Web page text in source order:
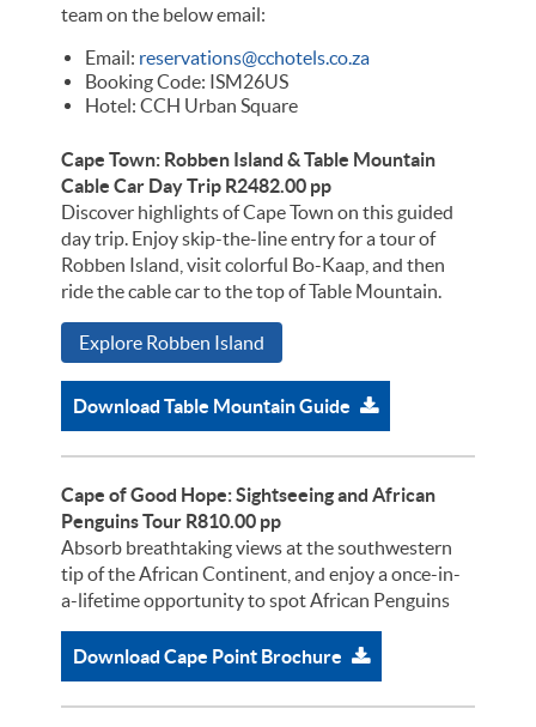
team on the below email:
Email: reservations@cchotels.co.za
Booking Code: ISM26US
Hotel: CCH Urban Square
Cape Town: Robben Island & Table Mountain
Cable Car Day Trip R2482.00 pp
Discover highlights of Cape Town on this guided
day trip. Enjoy skip-the-line entry for a tour of
Robben Island, visit colorful Bo-Kaap, and then
ride the cable car to the top of Table Mountain.
Explore Robben Island
Download Table Mountain Guide
Cape of Good Hope: Sightseeing and African
Penguins Tour R810.00 pp
Absorb breathtaking views at the southwestern
tip of the African Continent, and enjoy a once-in-
a-lifetime opportunity to spot African Penguins
Download Cape Point Brochure